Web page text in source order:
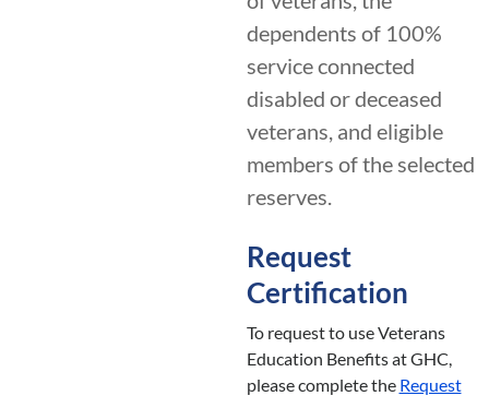
dependents of 100%
service connected
disabled or deceased
veterans, and eligible
members of the selected
reserves.
Request
Certification
To request to use Veterans
Education Benefits at GHC,
please complete the Request